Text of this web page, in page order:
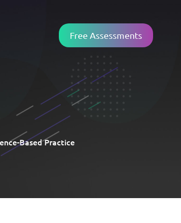
Free Assessments
Based Practice